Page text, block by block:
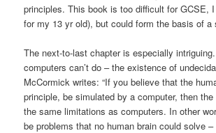
principles. This book is too difficult for GCSE,
for my 13 yr old), but could form the basis of a
The next-to-last chapter is especially
computers can’t do – the existence of
McCormick writes: “If you believe that the
principle, be simulated by a computer, then
the same limitations as computers. In other
be problems that no human brain could solve –